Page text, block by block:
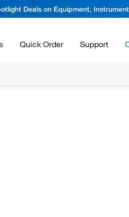
Deals on Equipment,
Quick Order Support